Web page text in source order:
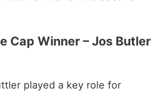
Cap Winner – Jos Butler
played a key role for